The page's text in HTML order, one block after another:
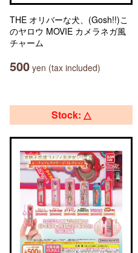
THE オリバーな犬、(Gosh!!)こ
のヤロウ MOVIE カメラネガ風
チャーム
500 yen (tax included)
Stock: △